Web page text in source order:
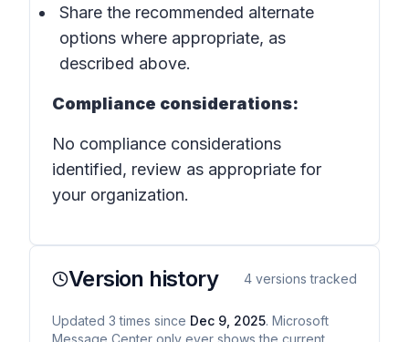
Share the recommended alternate
options where appropriate, as
described above.
Compliance considerations:
No compliance considerations
identified, review as appropriate for
your organization.
Version history 4 versions tracked
Updated 3 times since Dec 9, 2025. Microsoft
Message Center only ever shows the current